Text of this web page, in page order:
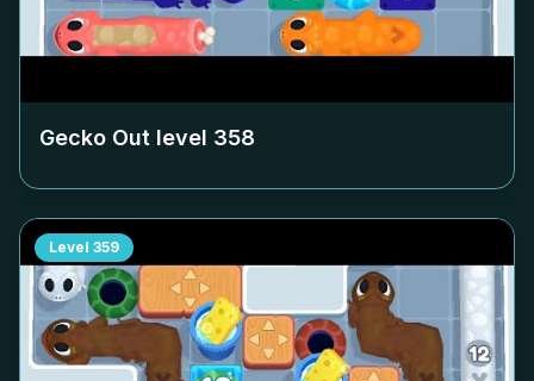
Gecko Out level 358
Level 359